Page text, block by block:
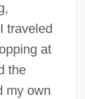
traveled
at
the
my own